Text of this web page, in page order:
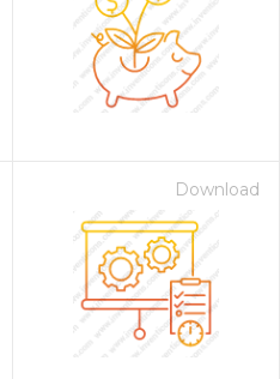
Download